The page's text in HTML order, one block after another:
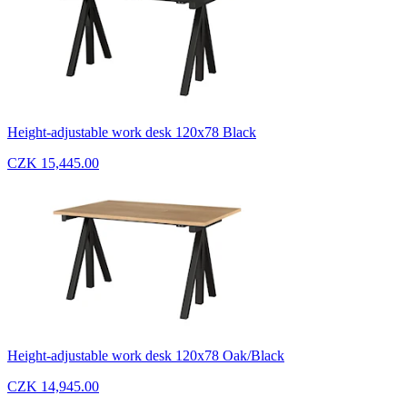
Height-adjustable work desk 120x78 Black
CZK 15,445.00
Height-adjustable work desk 120x78 Oak/Black
CZK 14,945.00